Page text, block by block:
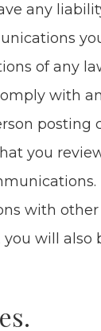
any
of any
with
post­ing
you
with
will also